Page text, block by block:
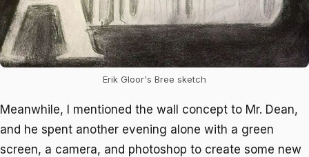
Erik Gloor's Bree sketch
Meanwhile, I mentioned the wall concept to Mr. Dean,
and he spent another evening alone with a green
screen, a camera, and photoshop to create some new